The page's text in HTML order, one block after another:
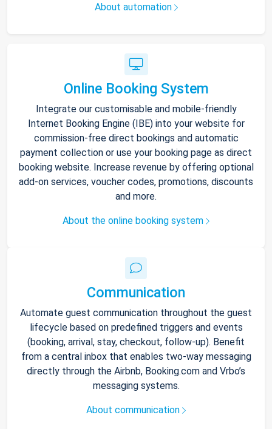
About automation
Online Booking System
Integrate our customisable and mobile-friendly
Internet Booking Engine (IBE) into your website for
commission-free direct bookings and automatic
payment collection or use your booking page as direct
booking website. Increase revenue by offering optional
add-on services, voucher codes, promotions, discounts
and more.
About the online booking system
Communication
Automate guest communication throughout the guest
lifecycle based on predefined triggers and events
(booking, arrival, stay, checkout, follow-up). Benefit
from a central inbox that enables two-way messaging
directly through the Airbnb, Booking.com and Vrbo’s
messaging systems.
About communication